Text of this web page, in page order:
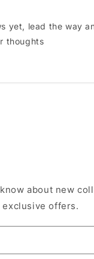
yet, lead the way
thoughts
about new
exclusive offers.